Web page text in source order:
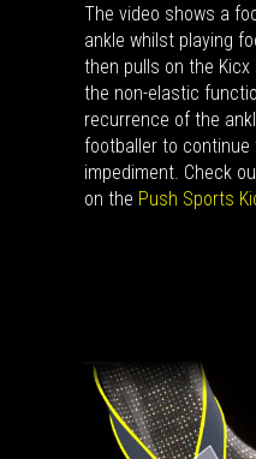
The video shows a
ankle whilst playing
then pulls on the
the non-elastic
recurrence of the
footballer to
impediment. Check
on the Push Sports